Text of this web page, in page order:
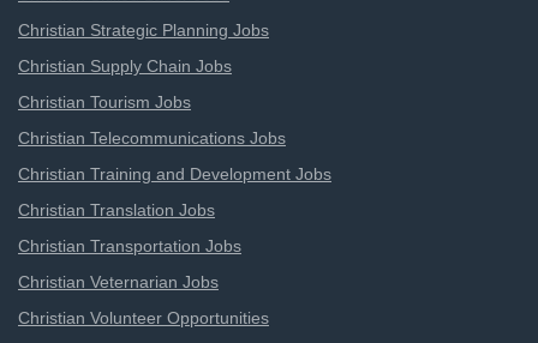
Christian Strategic Planning Jobs
Christian Supply Chain Jobs
Christian Tourism Jobs
Christian Telecommunications Jobs
Christian Training and Development Jobs
Christian Translation Jobs
Christian Transportation Jobs
Christian Veternarian Jobs
Christian Volunteer Opportunities